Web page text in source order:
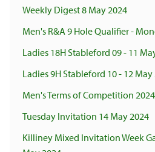
Weekly Digest 8 May 2024
Men's R&A 9 Hole Qualifier -
Ladies 18H Stableford 09 - 11
Ladies 9H Stableford 10 - 12 May
Men's Terms of Competition 2024
Tuesday Invitation 14 May 2024
Killiney Mixed Invitation Week